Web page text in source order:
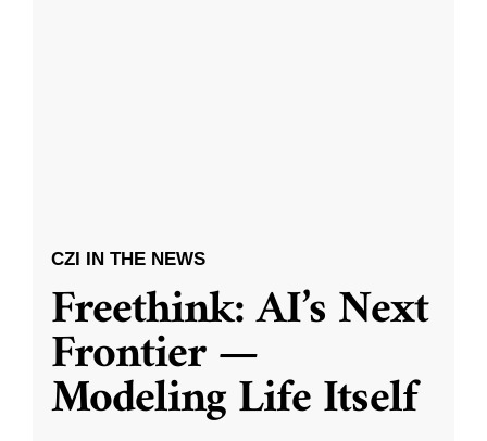
CZI IN THE NEWS
Freethink: AI’s Next
Frontier —
Modeling Life Itself